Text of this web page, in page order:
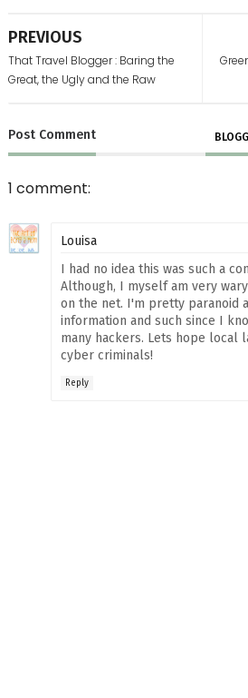
PREVIOUS
That Travel Blogger : Baring the
Great, the Ugly and the Raw
Post Comment
1 comment:
Louisa
I had no idea this was such a
Although, I myself am very
on the net. I'm pretty paranoid
information and such since I
many hackers. Lets hope local
cyber criminals!
Reply